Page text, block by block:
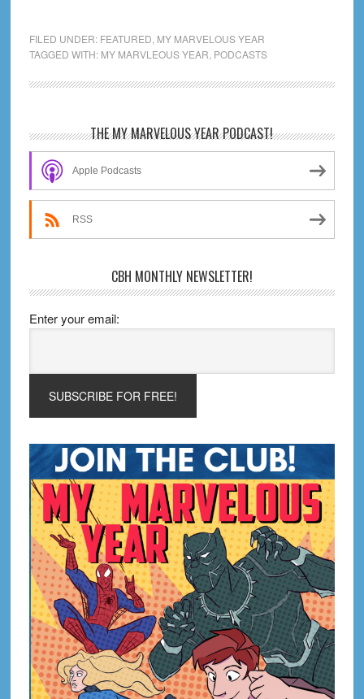
Cover
Should
MCU
Be
on
TV?
FILED UNDER: FEATURED MY MARVELOUS YEAR
TAGGED WITH: MY MARVLEOUS YEAR PODCASTS
Primary
Sidebar
THE MY MARVELOUS YEAR PODCAST!
Apple Podcasts
RSS
CBH MONTHLY NEWSLETTER!
Enter your email: